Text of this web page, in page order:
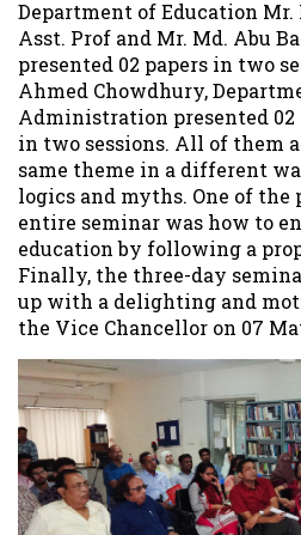
Department of Education Mr.
Asst. Prof and Mr. Md. Abu
presented 02 papers in two
Ahmed Chowdhury,
Administration presented 02
in two sessions. All of them
same theme in a different
logics and myths. One of
entire seminar was how to
education by following a
Finally, the three-day
up with a delighting and
the Vice Chancellor on 07